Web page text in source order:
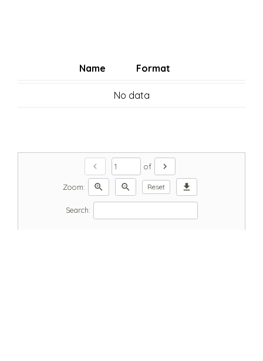
Name Format
No data
chevron_left of chevron_right
Zoom: zoom_in zoom_out Reset download
Search: